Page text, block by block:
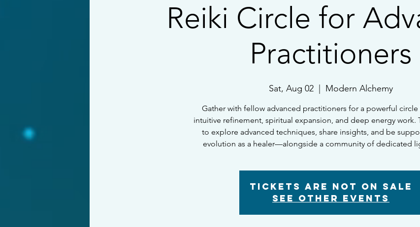
Reiki Circle for
Practitioners
Sat, Aug 02 Modern Alchemy
Gather with fellow advanced practitioners for a powerful
intuitive refinement, spiritual expansion, and deep energy work.
to explore advanced techniques, share insights, and be
evolution as a healer—alongside a community of dedicated
Tickets are not on sale
See other events